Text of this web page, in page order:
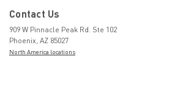
Contact Us
909 W Pinnacle Peak Rd. Ste 102
Phoenix, AZ 85027
North America locations